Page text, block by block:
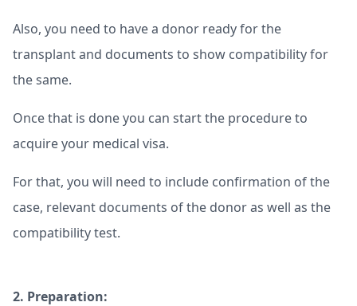
Also, you need to have a donor ready for the
transplant and documents to show compatibility for
the same.
Once that is done you can start the procedure to
acquire your medical visa.
For that, you will need to include confirmation of the
case, relevant documents of the donor as well as the
compatibility test.
2. Preparation: